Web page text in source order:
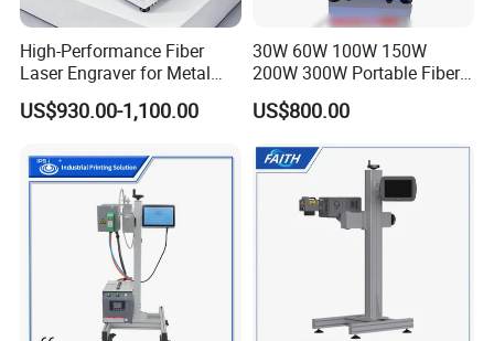
Certificate
High-Performance Fiber
Laser Engraver for Metal
and Nonmetal
US$930.00-1,100.00
30W 60W 100W 150W
200W 300W Portable Fiber
Laser Mini CNC Metal
Plastic Fiber Machine UV
Engraving Machine
US$800.00